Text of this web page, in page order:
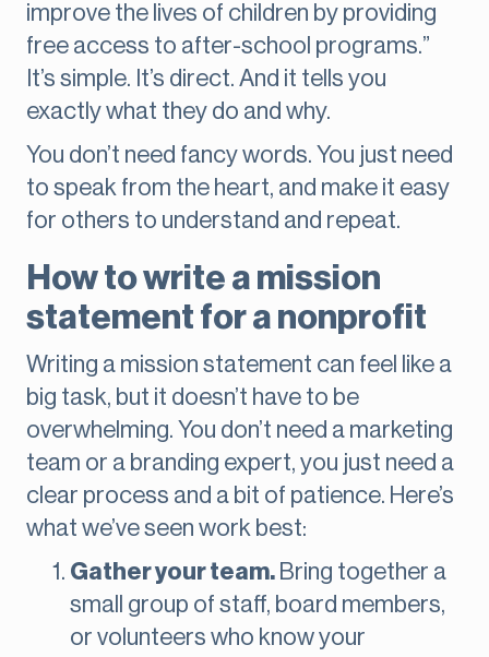
improve the lives of children by providing
free access to after-school programs.”
It’s simple. It’s direct. And it tells you
exactly what they do and why.
You don’t need fancy words. You just need
to speak from the heart, and make it easy
for others to understand and repeat.
How to write a mission
statement for a nonprofit
Writing a mission statement can feel like a
big task, but it doesn’t have to be
overwhelming. You don’t need a marketing
team or a branding expert, you just need a
clear process and a bit of patience. Here’s
what we’ve seen work best:
Gather your team. Bring together a
small group of staff, board members,
or volunteers who know your